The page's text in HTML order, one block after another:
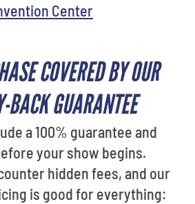
Center
COVERED BY OUR
BACK GUARANTEE
a 100% guarantee and
your show begins.
hidden fees, and our
is good for everything: